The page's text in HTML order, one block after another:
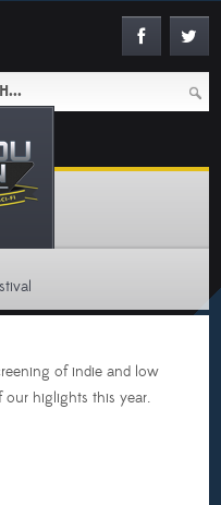
of indie and low
higlights this year.